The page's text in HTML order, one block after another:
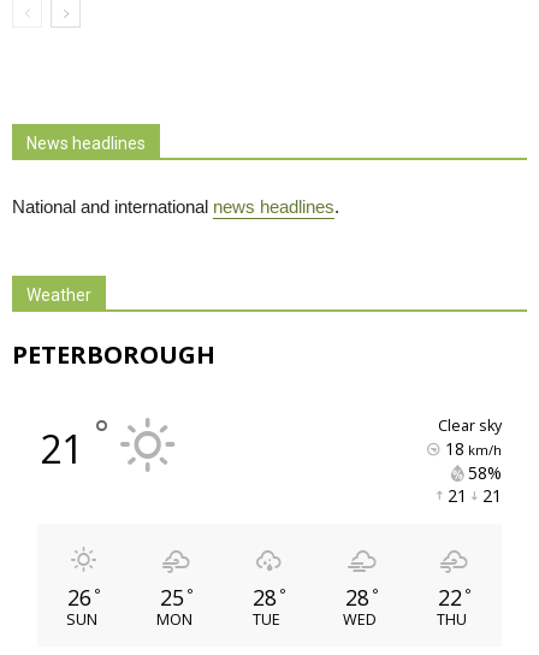
News headlines
National and international news headlines.
Weather
PETERBOROUGH
21 ° clear sky
18 km/h
58%
21
21
26 °
SUN
25 °
MON
28 °
TUE
28 °
WED
22 °
THU